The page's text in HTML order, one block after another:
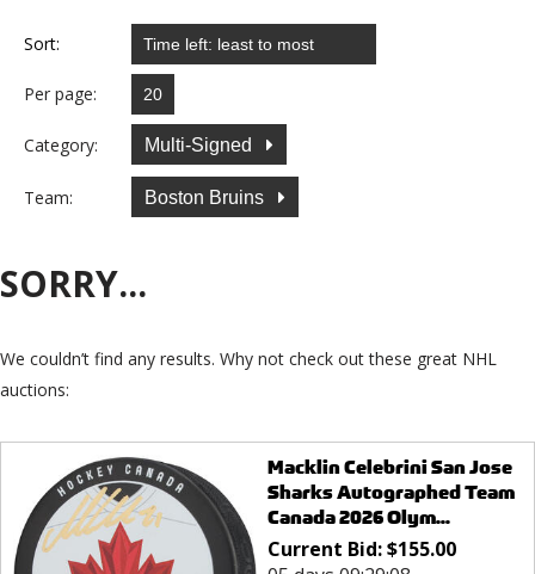
Sort:
Per page:
Category: Multi-Signed
Team: Boston Bruins
SORRY...
We couldn’t find any results. Why not check out these great NHL
auctions:
Macklin Celebrini San Jose
Sharks Autographed Team
Canada 2026 Olym...
Current Bid:$155.00